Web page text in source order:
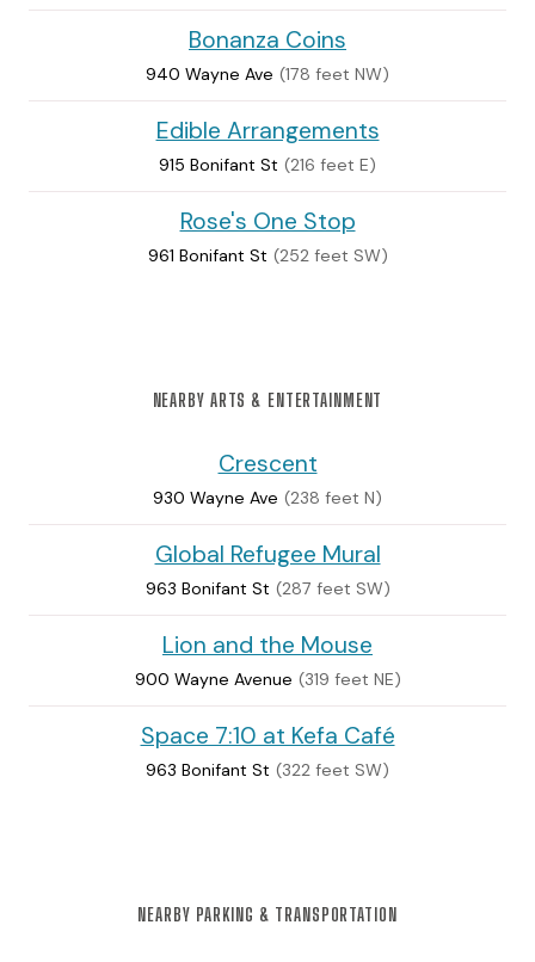
Bonanza Coins
940 Wayne Ave (178 feet NW)
Edible Arrangements
915 Bonifant St (216 feet E)
Rose's One Stop
961 Bonifant St (252 feet SW)
NEARBY ARTS & ENTERTAINMENT
Crescent
930 Wayne Ave (238 feet N)
Global Refugee Mural
963 Bonifant St (287 feet SW)
Lion and the Mouse
900 Wayne Avenue (319 feet NE)
Space 7:10 at Kefa Café
963 Bonifant St (322 feet SW)
NEARBY PARKING & TRANSPORTATION